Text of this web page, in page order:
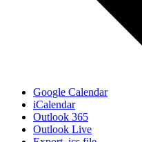
Google Calendar
iCalendar
Outlook 365
Outlook Live